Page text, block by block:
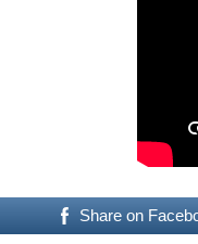
Share on